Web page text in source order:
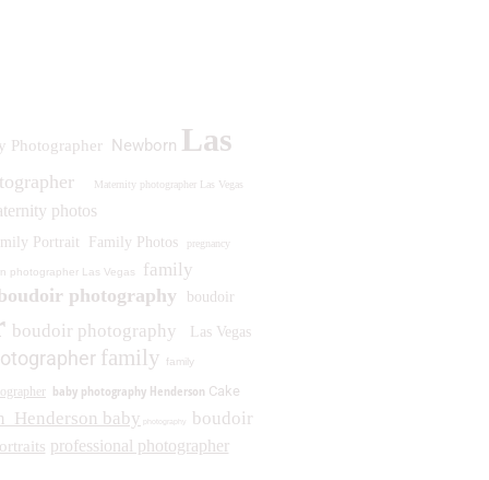
Photographer Newborn Las
Maternity photographer Las Vegas
photos
Portrait Family Photos pregnancy
photographer Las Vegas family
photography boudoir
boudoir photography Las Vegas
family family
baby photography Henderson Cake
Henderson baby boudoir
professional photographer